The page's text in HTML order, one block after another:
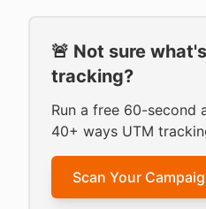
🚨 Not sure
tracking?
Run a free 60-second
40+ ways UTM
Scan Your